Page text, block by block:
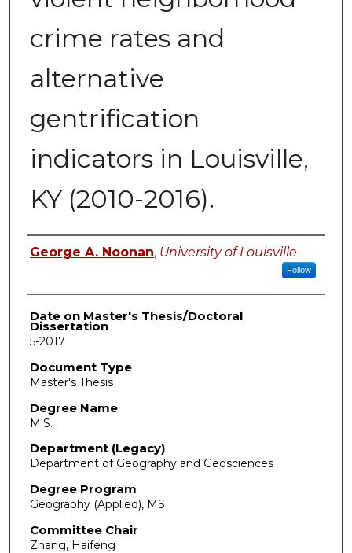
crime rates and
alternative
gentrification
indicators in Louisville,
KY (2010-2016).
Author
George A. Noonan, University of Louisville
Follow
Date on Master's Thesis/Doctoral
Dissertation
5-2017
Document Type
Master's Thesis
Degree Name
M.S.
Department (Legacy)
Department of Geography and Geosciences
Degree Program
Geography (Applied), MS
Committee Chair
Zhang, Haifeng